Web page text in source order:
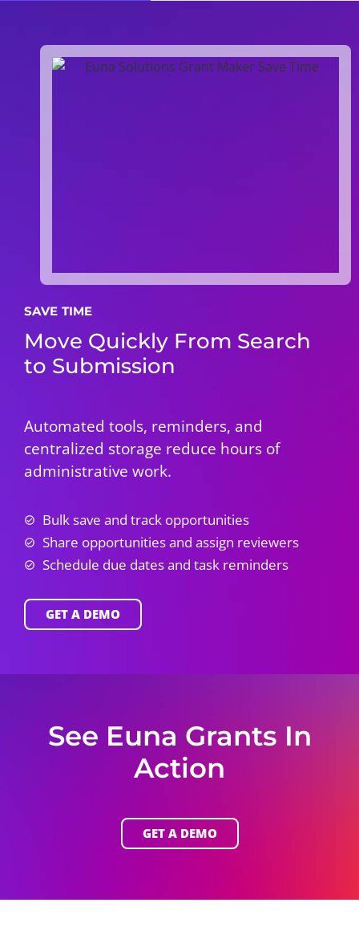
SAVE TIME
Move Quickly From Search
to Submission
Automated tools, reminders, and
centralized storage reduce hours of
administrative work.
Bulk save and track opportunities
Share opportunities and assign reviewers
Schedule due dates and task reminders
GET A DEMO
See Euna Grants In
Action
GET A DEMO